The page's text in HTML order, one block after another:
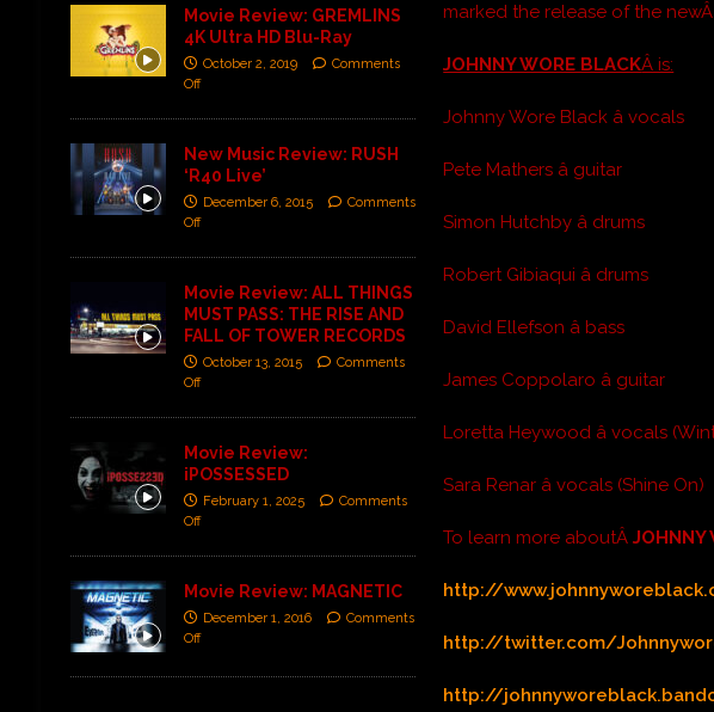
marked the release of the
JOHNNY WORE BLACKÂ is:
Johnny Wore Black â vocals
Pete Mathers â guitar
Simon Hutchby â drums
Robert Gibiaqui â drums
David Ellefson â bass
James Coppolaro â guitar
Loretta Heywood â vocals
Sara Renar â vocals (Shine On)
To learn more aboutÂJOHNNY
http://
http://twitter.com/
http://
Movie Review: GREMLINS
4K Ultra HD Blu-Ray
October 2, 2019
Comments
Off
New Music Review: RUSH
‘R40 Live’
December 6, 2015
Comments
Off
Movie Review: ALL THINGS
MUST PASS: THE RISE AND
FALL OF TOWER RECORDS
October 13, 2015
Comments
Off
Movie Review:
iPOSSESSED
February 1, 2025
Comments
Off
Movie Review: MAGNETIC
December 1, 2016
Comments
Off